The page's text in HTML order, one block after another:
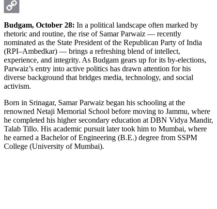
WhatsApp
Copy
Link
Budgam, October 28: In a political landscape often marked by
rhetoric and routine, the rise of Samar Parwaiz — recently
nominated as the State President of the Republican Party of India
(RPI–Ambedkar) — brings a refreshing blend of intellect,
experience, and integrity. As Budgam gears up for its by-elections,
Parwaiz’s entry into active politics has drawn attention for his
diverse background that bridges media, technology, and social
activism.
Born in Srinagar, Samar Parwaiz began his schooling at the
renowned Netaji Memorial School before moving to Jammu, where
he completed his higher secondary education at DBN Vidya Mandir,
Talab Tillo. His academic pursuit later took him to Mumbai, where
he earned a Bachelor of Engineering (B.E.) degree from SSPM
College (University of Mumbai).